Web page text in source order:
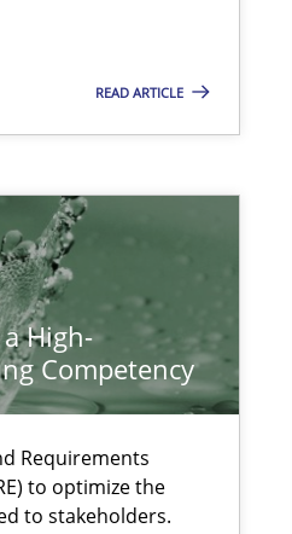
READ ARTICLE
High-
Competency
Requirements
to optimize the
to stakeholders.
soft skills?